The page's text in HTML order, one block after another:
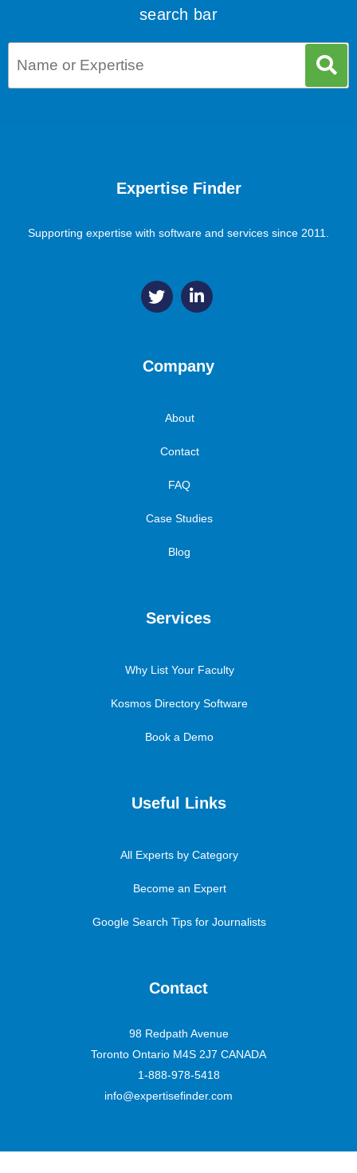
search bar
Expertise Finder
Supporting expertise with software and services since 2011.
Company
About
Contact
FAQ
Case Studies
Blog
Services
Why List Your Faculty
Kosmos Directory Software
Book a Demo
Useful Links
All Experts by Category
Become an Expert
Google Search Tips for Journalists
Contact
98 Redpath Avenue
Toronto Ontario M4S 2J7 CANADA
1-888-978-5418
info@expertisefinder.com